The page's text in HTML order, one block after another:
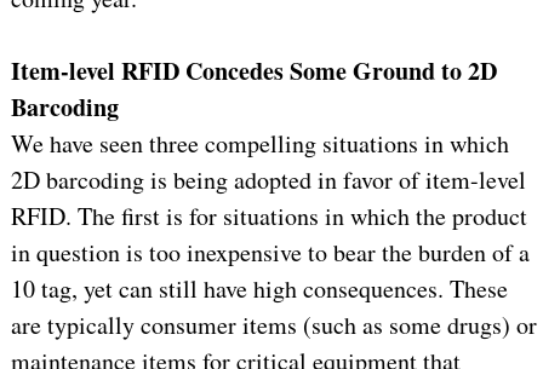
Item-level RFID Concedes Some Ground to 2D
Barcoding
We have seen three compelling situations in which
2D barcoding is being adopted in favor of item-level
RFID. The first is for situations in which the product
in question is too inexpensive to bear the burden of a
10 tag, yet can still have high consequences. These
are typically consumer items (such as some drugs) or
maintenance items for critical equipment that